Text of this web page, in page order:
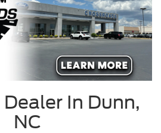
In Dunn,
NC